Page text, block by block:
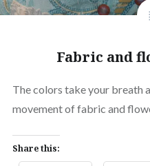
Fabric and
The colors take your breath
movement of fabric and
Share this: